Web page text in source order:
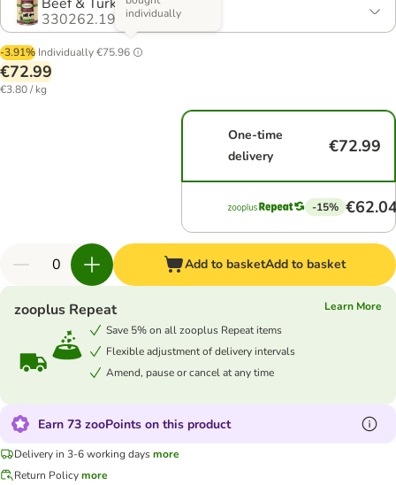
330262.19
-3.91% Individually€75.96
individually
€72.99
€3.80 / kg
One-time
delivery
€72.99
-15%
Add to basketAdd to basket
zooplus Repeat
Learn More
Save 5% on all zooplus Repeat items
Flexible adjustment of delivery intervals
Amend, pause or cancel at any time
Earn 73 zooPoints on this product
Delivery in 3-6 working daysmore
Return Policymore